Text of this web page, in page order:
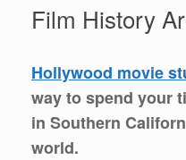
Film History
Hollywood movie
way to spend your
in Southern
world.